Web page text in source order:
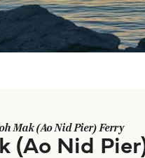
Mak (Ao Nid Pier) Ferry
(Ao Nid